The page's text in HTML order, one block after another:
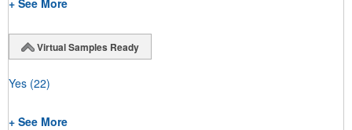
+ See More
Virtual Samples Ready
Yes (22)
+ See More